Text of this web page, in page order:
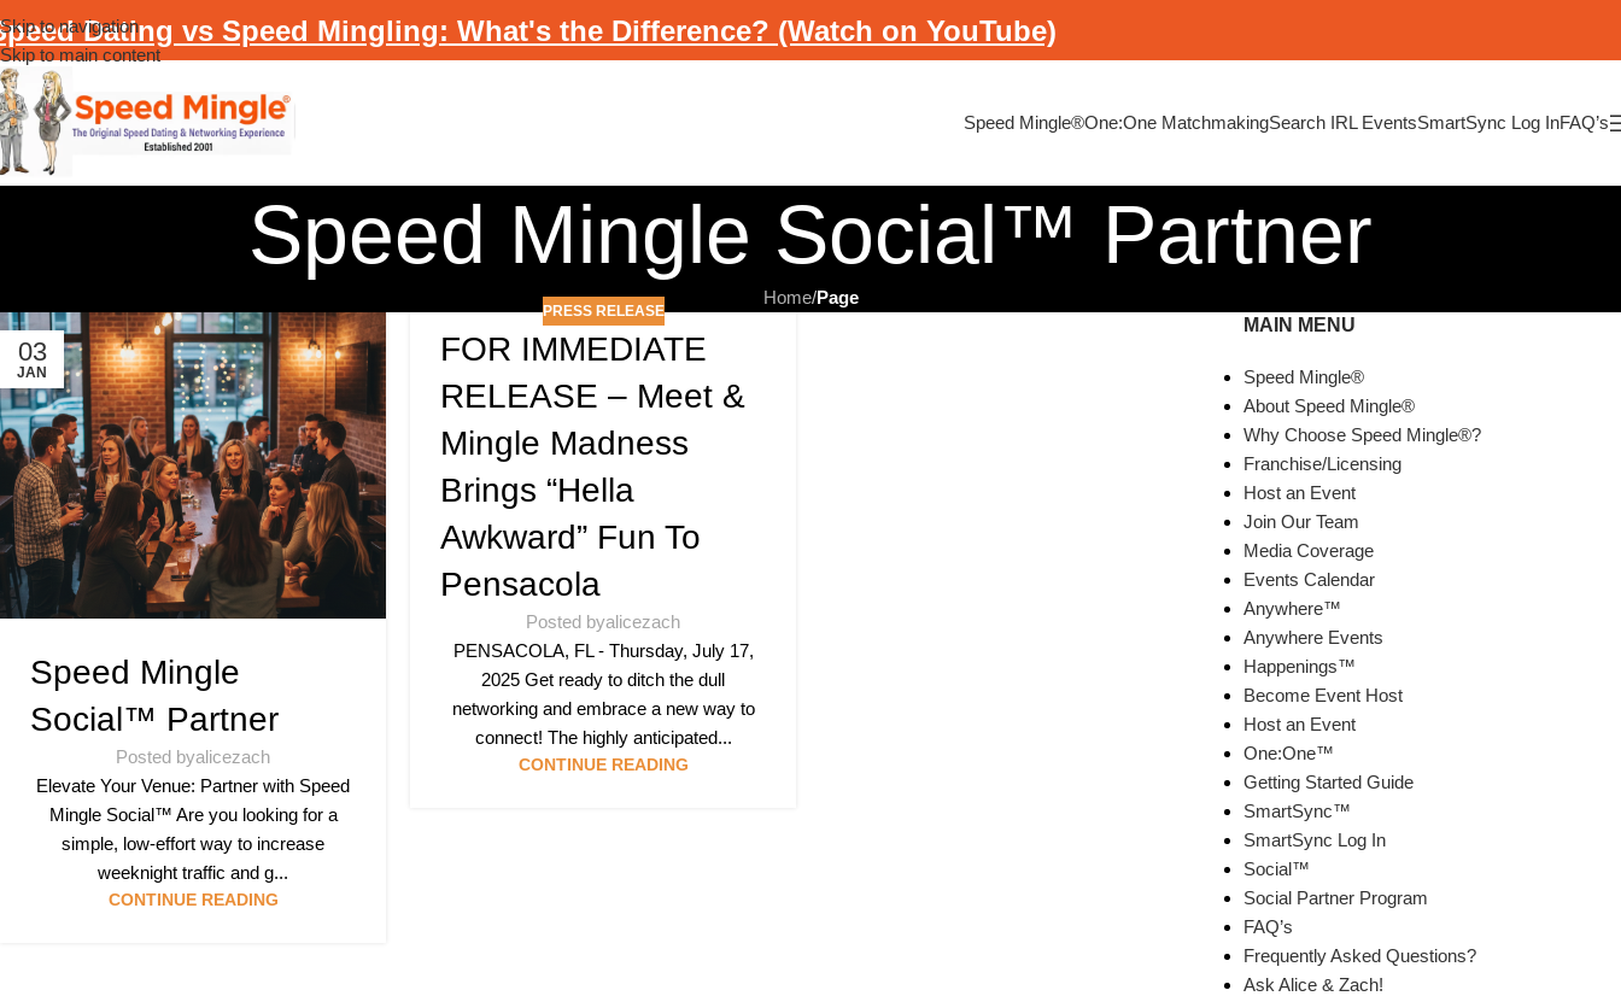
Skip to navigation
Skip to main content
Dating vs Speed Mingling: What's the Difference? (Watch on YouTube)
Speed Mingle®One:One MatchmakingSearch IRL EventsSmartSync Log InFAQ’s
Speed Mingle Social™ Partner
Home/Page
03
JAN
Speed Mingle
Social™ Partner
Posted byalicezach
Elevate Your Venue: Partner with Speed
Mingle Social™ Are you looking for a
simple, low-effort way to increase
weeknight traffic and g...
CONTINUE READING
PRESS RELEASE
FOR IMMEDIATE
RELEASE – Meet &
Mingle Madness
Brings “hella
Awkward” Fun To
Pensacola
Posted byalicezach
PENSACOLA, FL - Thursday, July 17,
2025 Get ready to ditch the dull
networking and embrace a new way to
connect! The highly anticipated...
CONTINUE READING
MAIN MENU
Speed Mingle®
About Speed Mingle®
Why Choose Speed Mingle®?
Franchise/Licensing
Host an Event
Join Our Team
Media Coverage
Events Calendar
Anywhere™
Anywhere Events
Happenings™
Become Event Host
Host an Event
One:One™
Getting Started Guide
SmartSync™
SmartSync Log In
Social™
Social Partner Program
FAQ’s
Frequently Asked Questions?
Ask Alice & Zach!